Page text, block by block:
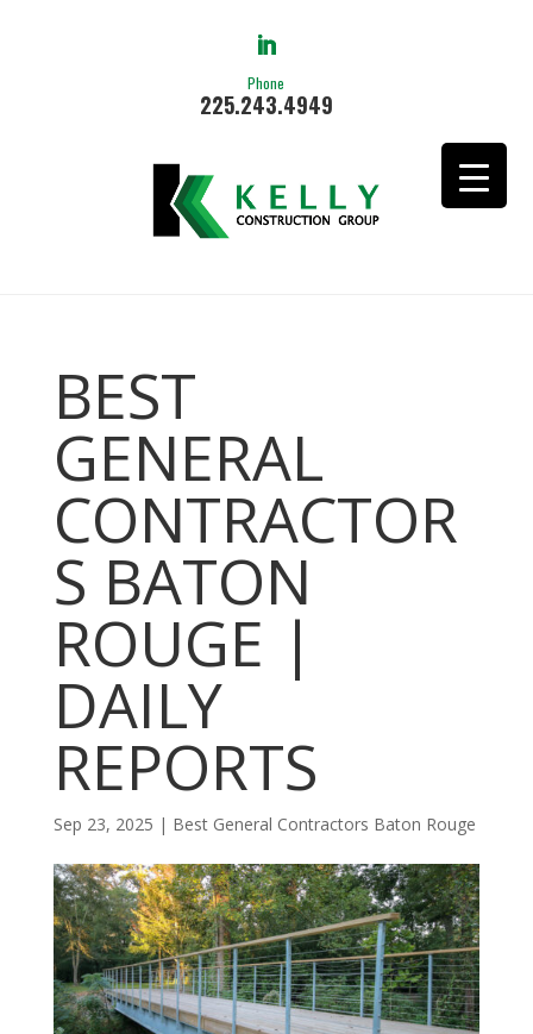
Phone
225.243.4949
BEST
GENERAL
CONTRACTOR
S BATON
ROUGE |
DAILY
REPORTS
Sep 23, 2025 | Best General Contractors Baton Rouge